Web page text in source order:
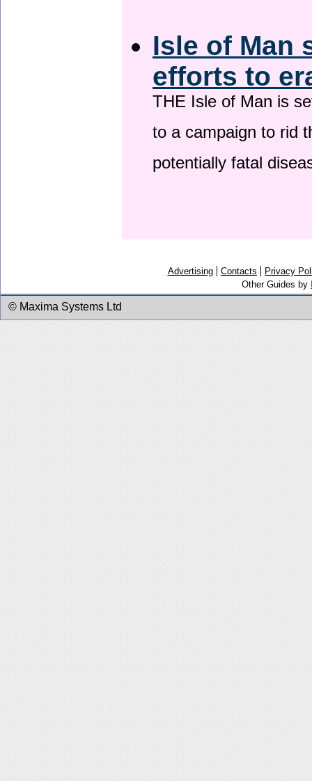
Isle of Man
efforts to
THE Isle of Man is
to a campaign to rid
potentially fatal
Advertising Contacts
Privacy
Other Guides by
© Maxima Systems Ltd